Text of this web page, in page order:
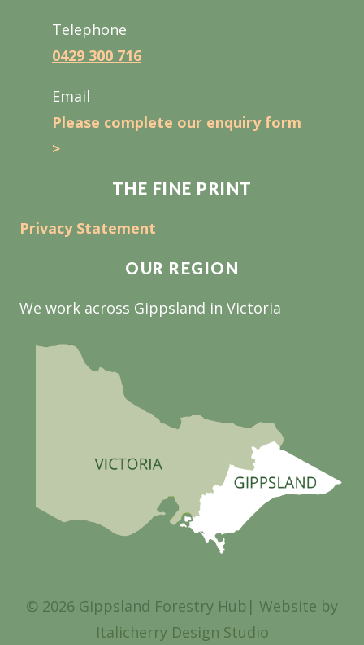
Telephone
0429 300 716
Email
Please complete our enquiry form
>
THE FINE PRINT
Privacy Statement
OUR REGION
We work across Gippsland in Victoria
© 2026 Gippsland Forestry Hub| Website by
Italicherry Design Studio